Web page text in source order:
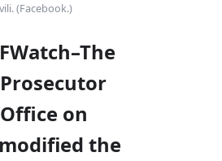
(Facebook.)
on
the